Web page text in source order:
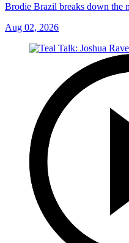
Brodie Brazil breaks down the
Aug 02, 2026